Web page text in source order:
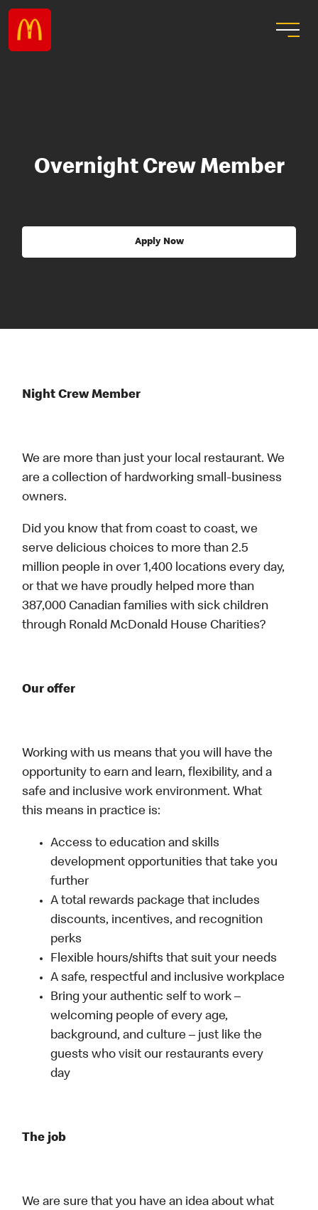
Overnight Crew Member
Apply Now
Night Crew Member
We are more than just your local restaurant. We
are a collection of hardworking small-business
owners.
Did you know that from coast to coast, we
serve delicious choices to more than 2.5
million people in over 1,400 locations every day,
or that we have proudly helped more than
387,000 Canadian families with sick children
through Ronald McDonald House Charities?
Our offer
Working with us means that you will have the
opportunity to earn and learn, flexibility, and a
safe and inclusive work environment. What
this means in practice is:
Access to education and skills
development opportunities that take you
further
A total rewards package that includes
discounts, incentives, and recognition
perks
Flexible hours/shifts that suit your needs
A safe, respectful and inclusive workplace
Bring your authentic self to work –
welcoming people of every age,
background, and culture – just like the
guests who visit our restaurants every
day
The job
We are sure that you have an idea about what